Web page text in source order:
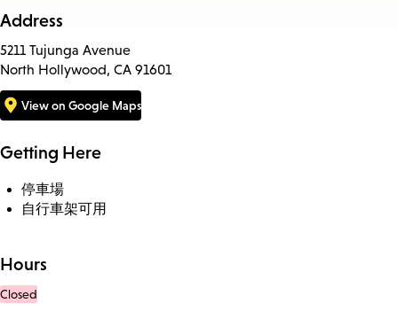
Address
5211 Tujunga Avenue
North Hollywood, CA 91601
View on Google Maps
Getting Here
停車場
自行車架可用
Hours
Closed